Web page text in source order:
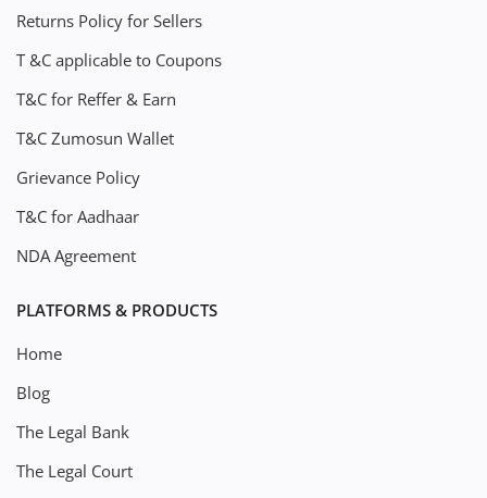
Returns Policy for Sellers
T &C applicable to Coupons
T&C for Reffer & Earn
T&C Zumosun Wallet
Grievance Policy
T&C for Aadhaar
NDA Agreement
PLATFORMS & PRODUCTS
Home
Blog
The Legal Bank
The Legal Court